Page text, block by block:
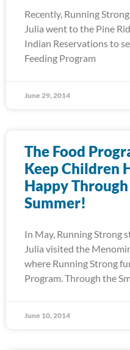
Recently, Running
Julia went to the Pine
Indian Reservations to
Feeding Program
June 29, 2014
The Food
Keep Children
Happy
Summer!
In May, Running Strong
Julia visited the
where Running Strong
Program. Through the
June 10, 2014